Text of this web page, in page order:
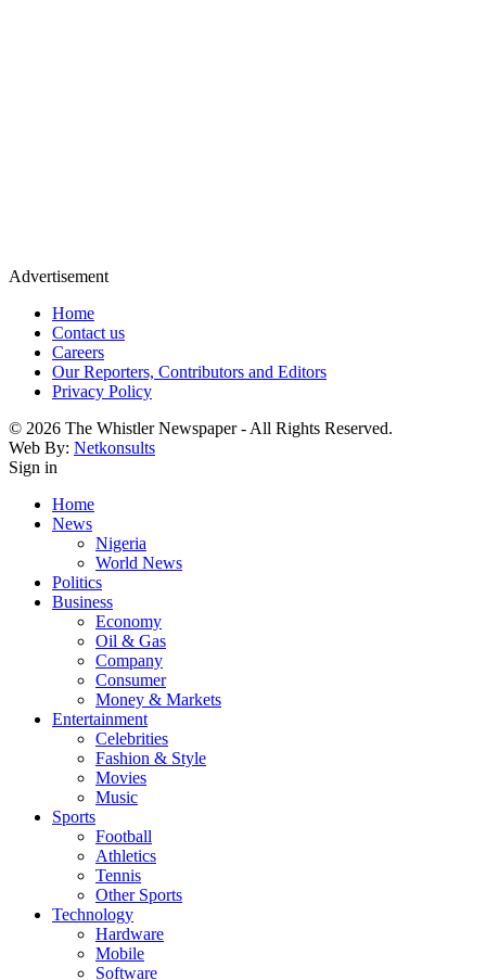
Advertisement
Home
Contact us
Careers
Our Reporters, Contributors and Editors
Privacy Policy
© 2026 The Whistler Newspaper - All Rights Reserved.
Web By: Netkonsults
Sign in
Home
News
Nigeria
World News
Politics
Business
Economy
Oil & Gas
Company
Consumer
Money & Markets
Entertainment
Celebrities
Fashion & Style
Movies
Music
Sports
Football
Athletics
Tennis
Other Sports
Technology
Hardware
Mobile
Software